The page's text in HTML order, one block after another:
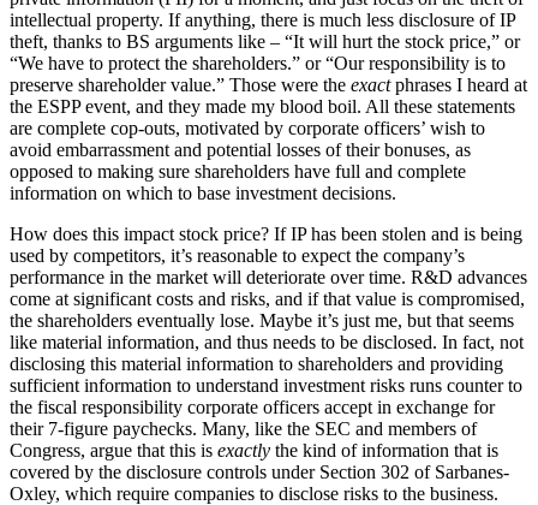
intellectual property. If anything, there is much less disclosure of IP
theft, thanks to BS arguments like – “It will hurt the stock price,” or
“We have to protect the shareholders.” or “Our responsibility is to
preserve shareholder value.” Those were the exactphrases I heard at
the ESPP event, and they made my blood boil. All these statements
are complete cop-outs, motivated by corporate officers’ wish to
avoid embarrassment and potential losses of their bonuses, as
opposed to making sure shareholders have full and complete
information on which to base investment decisions.
How does this impact stock price? If IP has been stolen and is being
used by competitors, it’s reasonable to expect the company’s
performance in the market will deteriorate over time. R&D advances
come at significant costs and risks, and if that value is compromised,
the shareholders eventually lose. Maybe it’s just me, but that seems
like material information, and thus needs to be disclosed. In fact, not
disclosing this material information to shareholders and providing
sufficient information to understand investment risks runs counter to
the fiscal responsibility corporate officers accept in exchange for
their 7-figure paychecks. Many, like the SEC and members of
Congress, argue that this is exactly the kind of information that is
covered by the disclosure controls under Section 302 of Sarbanes-
Oxley, which require companies to disclose risks to the business.